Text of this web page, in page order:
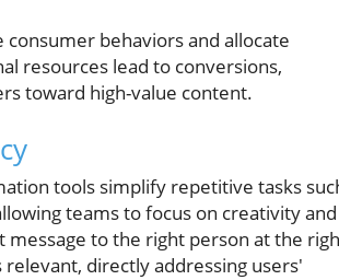
behaviors and allocate
resources lead to conversions,
toward high-value content.
tools simplify repetitive tasks
teams to focus on creativity and
to the right person at the
directly addressing users'